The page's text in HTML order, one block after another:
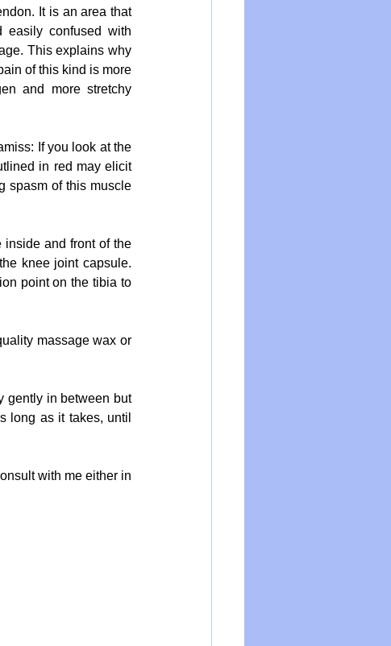
It is an area that
confused with
This explains why
of this kind is more
and more stretchy
If you look at the
in red may elicit
spasm of this muscle
inside and front of the
knee joint capsule.
point on the tibia to
massage wax or
gently in between but
long as it takes, until
with me either in